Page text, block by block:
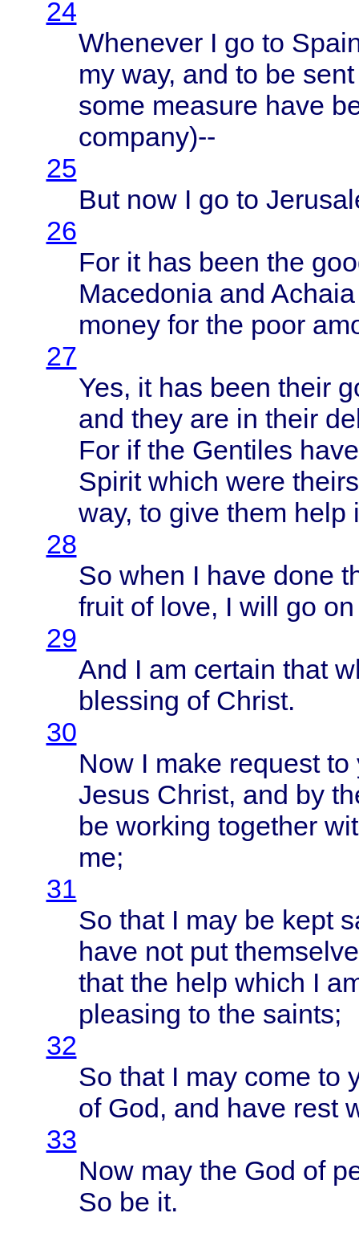
24
WheneverI go to
my way, and to be sent
some measure have
company)--
25
But now I go to
26
For it has been the
Macedoniaand Achaia
moneyfor the poor
27
Yes, it has been their
and theyare in their
For if the Gentiles have
Spirit which were theirs
way, to give them help
28
So when I have done
fruitof love, I will go
29
And I am certain that
blessing of Christ.
30
Now I make requestto
Jesus Christ, and by
be working together
me;
31
So thatI may be kept
have not put
thatthe help which I
pleasing to the saints;
32
So thatI may come to
of God, and have rest
33
Now may the God of
So be it.